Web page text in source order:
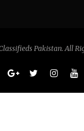
Pakistan. All